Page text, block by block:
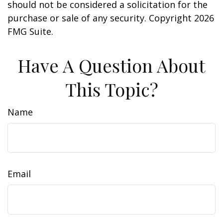
should not be considered a solicitation for the
purchase or sale of any security. Copyright 2026
FMG Suite.
Have A Question About
This Topic?
Name
Email